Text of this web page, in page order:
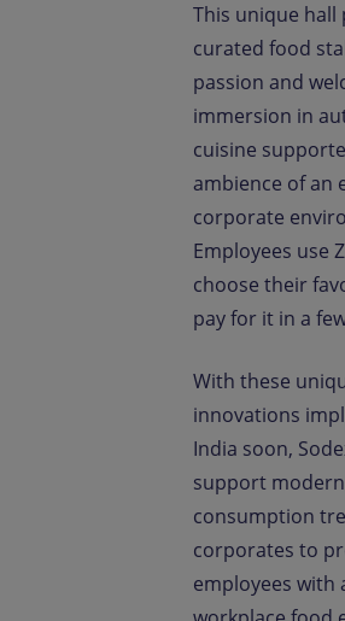
This unique hall
curated food
passion and
immersion in
cuisine
ambience of an
corporate
Employees use
choose their
pay for it in a
With these
innovations
India soon,
support
consumption
corporates to
employees with